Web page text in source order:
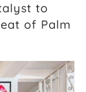
to
of Palm